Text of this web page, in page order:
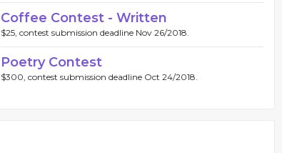
Coffee Contest - Written
$25, contest submission deadline Nov 26/2018.
Poetry Contest
$300, contest submission deadline Oct 24/2018.